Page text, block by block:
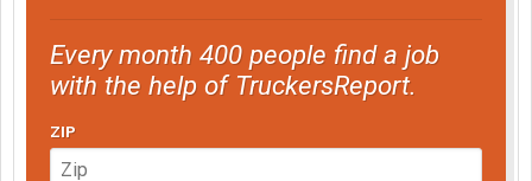
Every month 400 people find a job
with the help of TruckersReport.
ZIP